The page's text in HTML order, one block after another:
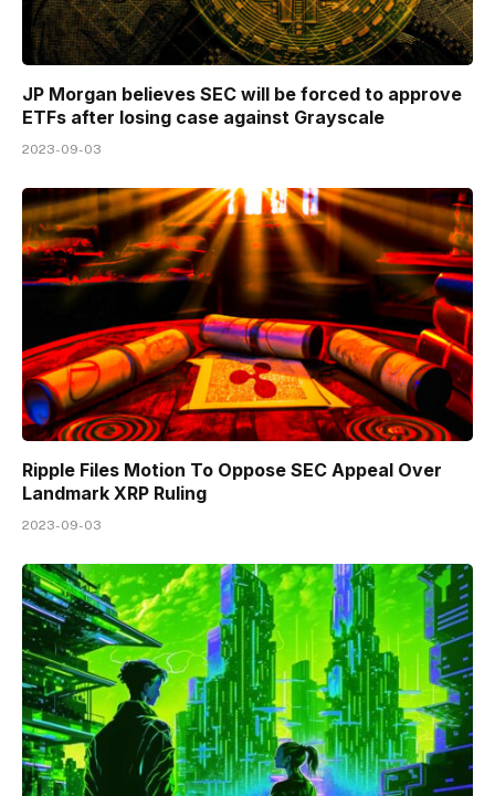
JP Morgan believes SEC will be forced to approve
ETFs after losing case against Grayscale
2023-09-03
Ripple Files Motion To Oppose SEC Appeal Over
Landmark XRP Ruling
2023-09-03